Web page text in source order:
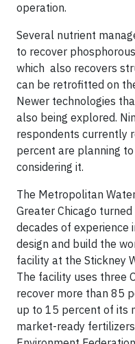
operation.
Several nutrient
to recover
which also recovers
can be retrofitted on
Newer technologies
also being explored.
respondents currently
percent are planning
considering it.
The Metropolitan
Greater Chicago
decades of experience
design and build the
facility at the Stickney
The facility uses three
recover more than 85
up to 15 percent of its
market-ready